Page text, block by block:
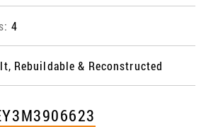
4
Rebuildable & Reconstructed